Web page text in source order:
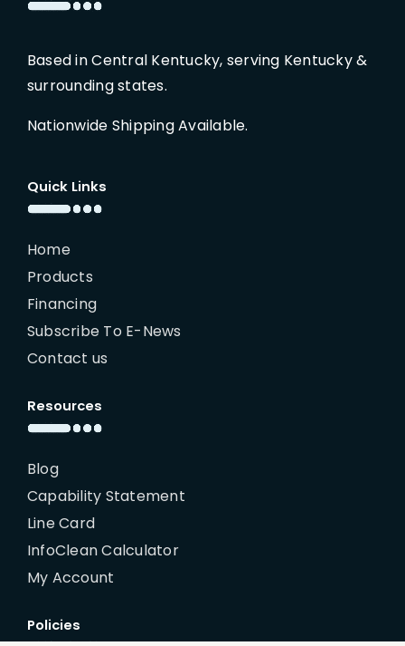
Based in Central Kentucky, serving Kentucky &
surrounding states.
Nationwide Shipping Available.
Quick Links
Home
Products
Financing
Subscribe To E-News
Contact us
Resources
Blog
Capability Statement
Line Card
InfoClean Calculator
My Account
Policies